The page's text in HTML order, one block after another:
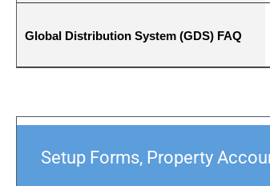
Global Distribution System (GDS) FAQ
Setup Forms, Property